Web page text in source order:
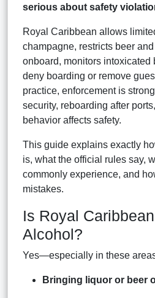
serious about safety
Royal Caribbean allows
champagne, restricts beer
onboard, monitors intoxicated
deny boarding or remove
practice, enforcement is
security, reboarding after
behavior affects safety.
This guide explains exactly
is, what the official rules say,
commonly experience, and
mistakes.
Is Royal
Alcohol?
Yes—especially in these
Bringing liquor or beer